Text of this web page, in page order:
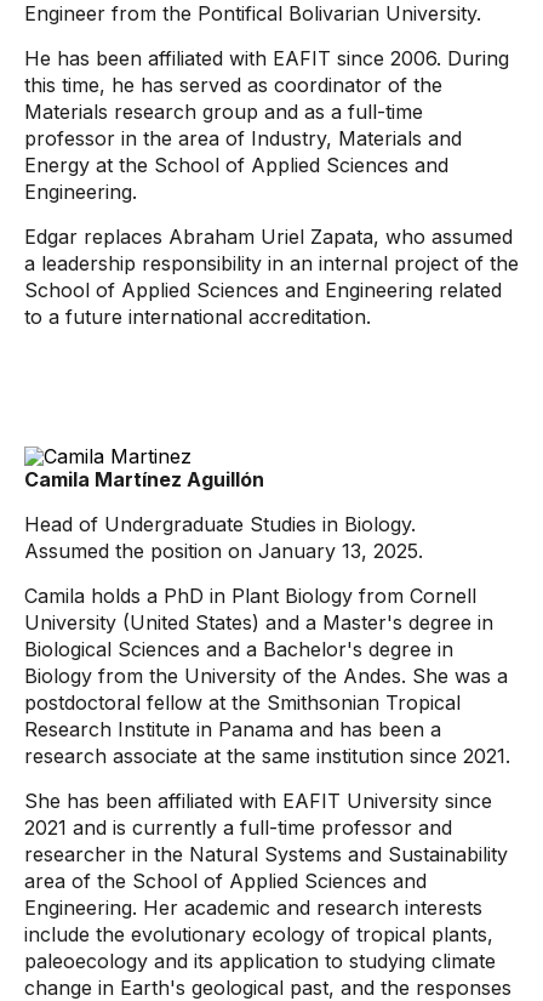
Engineer from the Pontifical Bolivarian University.
He has been affiliated with EAFIT since 2006. During
this time, he has served as coordinator of the
Materials research group and as a full-time
professor in the area of ​​Industry, Materials and
Energy at the School of Applied Sciences and
Engineering.
Edgar replaces Abraham Uriel Zapata, who assumed
a leadership responsibility in an internal project of the
School of Applied Sciences and Engineering related
to a future international accreditation.
Camila Martínez Aguillón
Head of Undergraduate Studies in Biology.
Assumed the position on January 13, 2025.
Camila holds a PhD in Plant Biology from Cornell
University (United States) and a Master's degree in
Biological Sciences and a Bachelor's degree in
Biology from the University of the Andes. She was a
postdoctoral fellow at the Smithsonian Tropical
Research Institute in Panama and has been a
research associate at the same institution since 2021.
She has been affiliated with EAFIT University since
2021 and is currently a full-time professor and
researcher in the Natural Systems and Sustainability
area of ​​the School of Applied Sciences and
Engineering. Her academic and research interests
include the evolutionary ecology of tropical plants,
paleoecology and its application to studying climate
change in Earth's geological past, and the responses